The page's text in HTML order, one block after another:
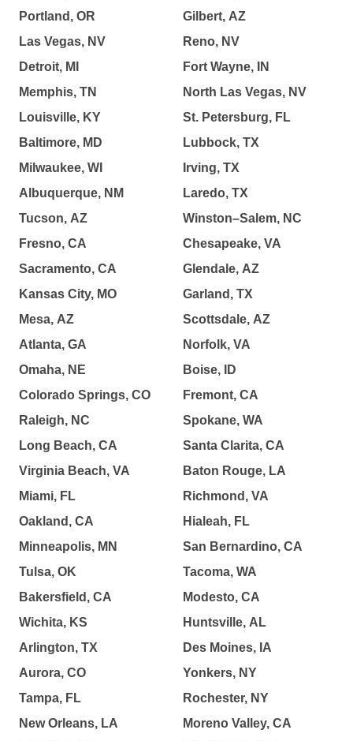
Portland, OR
Las Vegas, NV
Detroit, MI
Memphis, TN
Louisville, KY
Baltimore, MD
Milwaukee, WI
Albuquerque, NM
Tucson, AZ
Fresno, CA
Sacramento, CA
Kansas City, MO
Mesa, AZ
Atlanta, GA
Omaha, NE
Colorado Springs, CO
Raleigh, NC
Long Beach, CA
Virginia Beach, VA
Miami, FL
Oakland, CA
Minneapolis, MN
Tulsa, OK
Bakersfield, CA
Wichita, KS
Arlington, TX
Aurora, CO
Tampa, FL
New Orleans, LA
Gilbert, AZ
Reno, NV
Fort Wayne, IN
North Las Vegas, NV
St. Petersburg, FL
Lubbock, TX
Irving, TX
Laredo, TX
Winston–Salem, NC
Chesapeake, VA
Glendale, AZ
Garland, TX
Scottsdale, AZ
Norfolk, VA
Boise, ID
Fremont, CA
Spokane, WA
Santa Clarita, CA
Baton Rouge, LA
Richmond, VA
Hialeah, FL
San Bernardino, CA
Tacoma, WA
Modesto, CA
Huntsville, AL
Des Moines, IA
Yonkers, NY
Rochester, NY
Moreno Valley, CA